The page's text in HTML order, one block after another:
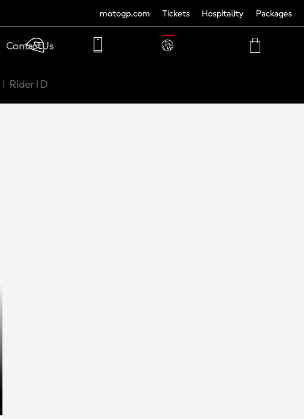
motogp.com Tickets Hospitality Packages
TRANSLATE
MY
Contact Us
Rider | D